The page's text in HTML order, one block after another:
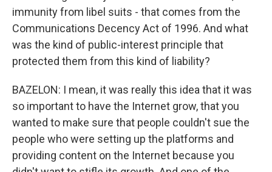
immunity from libel suits - that comes from the
Communications Decency Act of 1996. And what
was the kind of public-interest principle that
protected them from this kind of liability?
BAZELON: I mean, it was really this idea that it was
so important to have the Internet grow, that you
wanted to make sure that people couldn't sue the
people who were setting up the platforms and
providing content on the Internet because you